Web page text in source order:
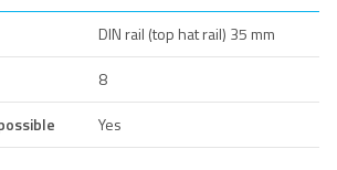
DIN rail (top hat rail) 35 mm
8
Yes